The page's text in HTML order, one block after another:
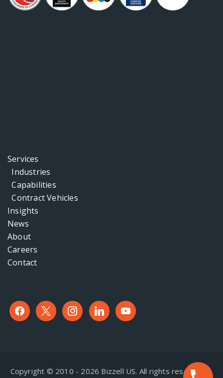
Services
Industries
Capabilities
Contract Vehicles
Insights
News
About
Careers
Contact
facebook
x instagramlinkedinyoutube
Copyright © 2010 - 2026 Bizzell US. All rights reserved. |